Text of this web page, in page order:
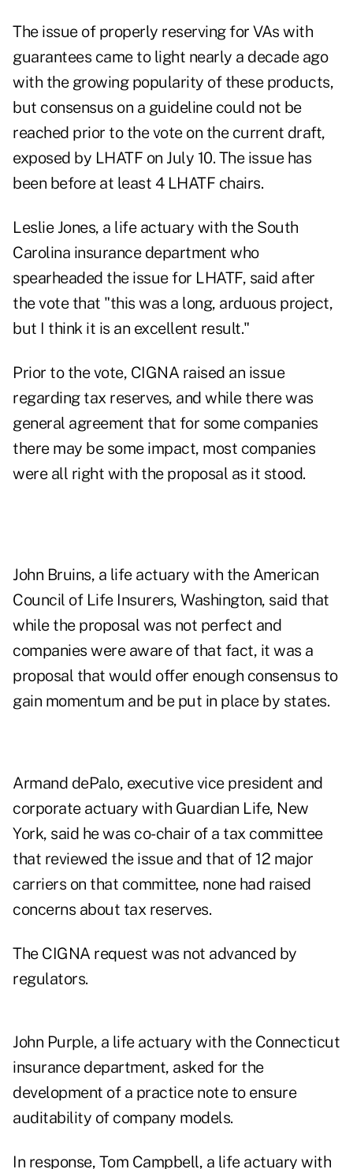
The issue of properly reserving for VAs with
guarantees came to light nearly a decade ago
with the growing popularity of these products,
but consensus on a guideline could not be
reached prior to the vote on the current draft,
exposed by LHATF on July 10. The issue has
been before at least 4 LHATF chairs.
Leslie Jones, a life actuary with the South
Carolina insurance department who
spearheaded the issue for LHATF, said after
the vote that "this was a long, arduous project,
but I think it is an excellent result."
Prior to the vote, CIGNA raised an issue
regarding tax reserves, and while there was
general agreement that for some companies
there may be some impact, most companies
were all right with the proposal as it stood.
John Bruins, a life actuary with the American
Council of Life Insurers, Washington, said that
while the proposal was not perfect and
companies were aware of that fact, it was a
proposal that would offer enough consensus to
gain momentum and be put in place by states.
Armand dePalo, executive vice president and
corporate actuary with Guardian Life, New
York, said he was co-chair of a tax committee
that reviewed the issue and that of 12 major
carriers on that committee, none had raised
concerns about tax reserves.
The CIGNA request was not advanced by
regulators.
John Purple, a life actuary with the Connecticut
insurance department, asked for the
development of a practice note to ensure
auditability of company models.
In response, Tom Campbell, a life actuary with